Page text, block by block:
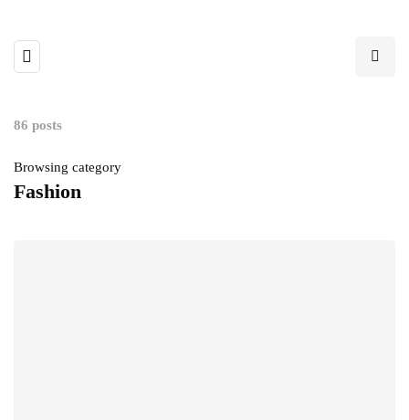
86 posts
Browsing category
Fashion